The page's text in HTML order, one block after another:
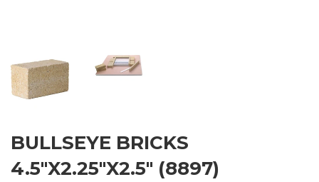
BULLSEYE BRICKS
4.5"X2.25"X2.5" (8897)